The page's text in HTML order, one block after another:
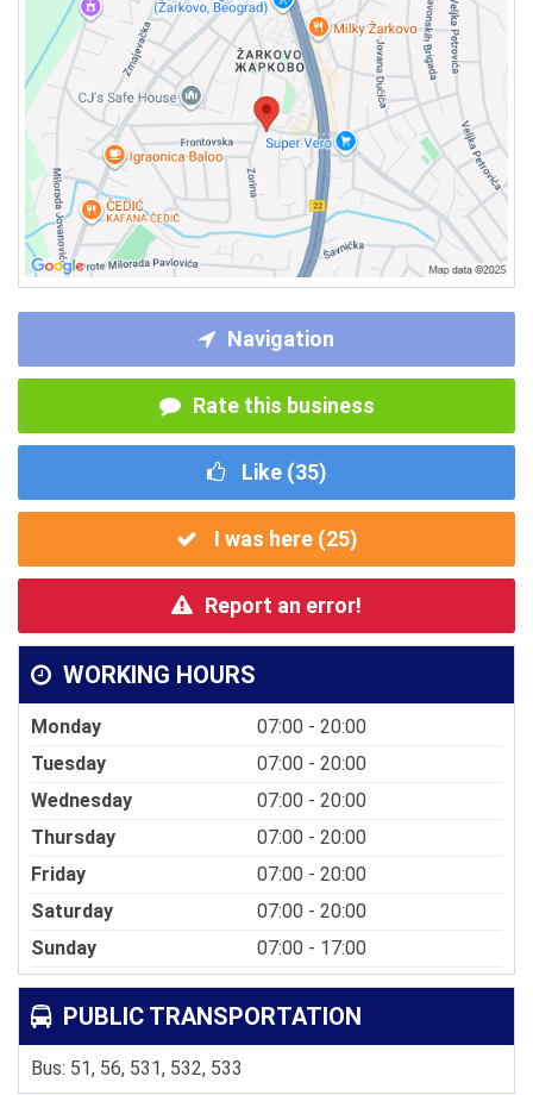
Navigation
Rate this business
Like (35)
I was here (25)
Report an error!
WORKING HOURS
Monday
07:00 - 20:00
Tuesday
07:00 - 20:00
Wednesday
07:00 - 20:00
Thursday
07:00 - 20:00
Friday
07:00 - 20:00
Saturday
07:00 - 20:00
Sunday
07:00 - 17:00
PUBLIC TRANSPORTATION
Bus: 51, 56, 531, 532, 533